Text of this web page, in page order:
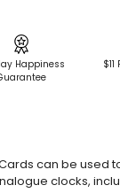
Happiness
can be
clocks,